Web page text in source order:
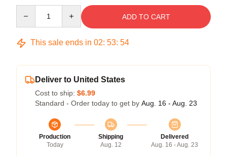
ADD TO CART
This sale ends in 02: 53: 53
Deliver to United States
Cost to ship: $6.99
Standard - Order today to get by Aug. 16 - Aug. 23
Production
Today
Shipping
Aug. 12
Delivered
Aug. 16 - Aug. 23